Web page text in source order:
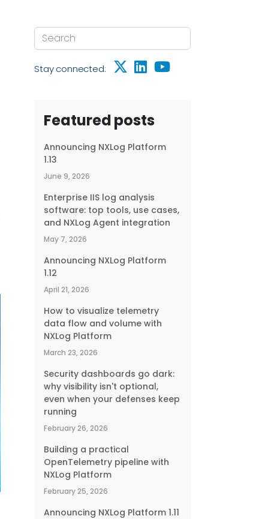
Stay connected:
Featured posts
Announcing NXLog Platform
1.13
June 9, 2026
Enterprise IIS log analysis
software: top tools, use cases,
and NXLog Agent integration
May 7, 2026
Announcing NXLog Platform
1.12
April 21, 2026
How to visualize telemetry
data flow and volume with
NXLog Platform
March 23, 2026
Security dashboards go dark:
why visibility isn't optional,
even when your defenses keep
running
February 26, 2026
Building a practical
OpenTelemetry pipeline with
NXLog Platform
February 25, 2026
Announcing NXLog Platform 1.11